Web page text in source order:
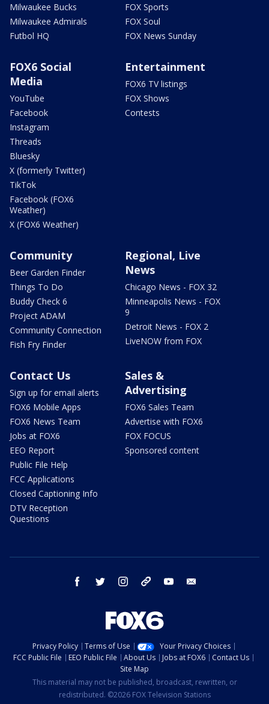
Milwaukee Bucks
Milwaukee Admirals
Futbol HQ
FOX Sports
FOX Soul
FOX News Sunday
FOX6 Social
Media
YouTube
Facebook
Instagram
Threads
Bluesky
X (formerly Twitter)
TikTok
Facebook (FOX6
Weather)
X (FOX6 Weather)
Entertainment
FOX6 TV listings
FOX Shows
Contests
Community
Beer Garden Finder
Things To Do
Buddy Check 6
Project ADAM
Community Connection
Fish Fry Finder
Regional, Live
News
Chicago News - FOX 32
Minneapolis News - FOX
9
Detroit News - FOX 2
LiveNOW from FOX
Contact Us
Sign up for email alerts
FOX6 Mobile Apps
FOX6 News Team
Jobs at FOX6
EEO Report
Public File Help
FCC Applications
Closed Captioning Info
DTV Reception
Questions
Sales &
Advertising
FOX6 Sales Team
Advertise with FOX6
FOX FOCUS
Sponsored content
facebook twitter instagram threads youtube
Privacy Policy Terms of Use
Your Privacy Choices
FCC Public File
EEO Public File About Us Jobs at FOX6
Contact Us
Site Map
This material may not be published, broadcast, rewritten, or
redistributed. ©2026 FOX Television Stations